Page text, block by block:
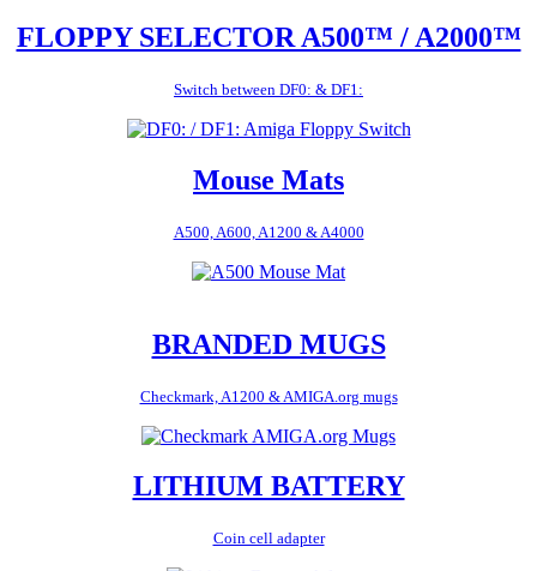
FLOPPY SELECTOR A500™ / A2000™
Switch between DF0: & DF1:
Mouse Mats
A500, A600, A1200 & A4000
BRANDED MUGS
Checkmark, A1200 & AMIGA.org mugs
LITHIUM BATTERY
Coin cell adapter